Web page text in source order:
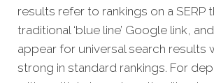
results refer to rankings on a SERP
traditional ‘blue line’ Google link,
appear for universal search results
strong in standard rankings. For